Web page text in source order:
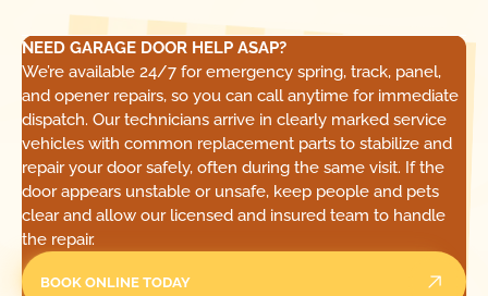
NEED GARAGE DOOR HELP ASAP?
We’re available 24/7 for emergency spring, track, panel,
and opener repairs, so you can call anytime for immediate
dispatch. Our technicians arrive in clearly marked service
vehicles with common replacement parts to stabilize and
repair your door safely, often during the same visit. If the
door appears unstable or unsafe, keep people and pets
clear and allow our licensed and insured team to handle
the repair.
BOOK ONLINE TODAY